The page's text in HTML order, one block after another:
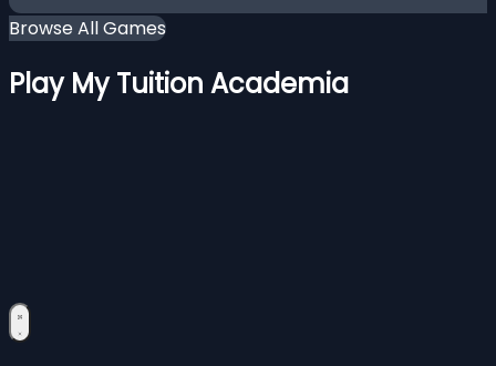
Browse All Games
Play My Tuition Academia